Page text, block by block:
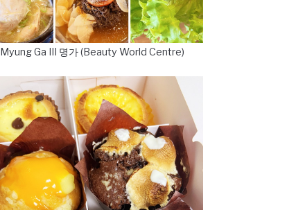
Myung Ga III 명가 (Beauty World Centre)